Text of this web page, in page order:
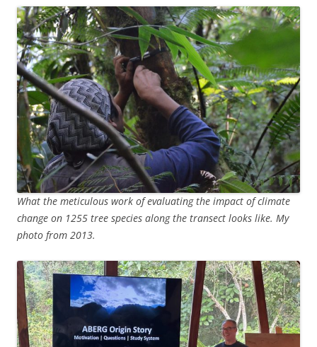
What the meticulous work of evaluating the impact of climate
change on 1255 tree species along the transect looks like. My
photo from 2013.